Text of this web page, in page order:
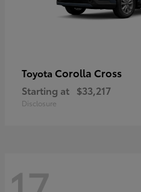
Toyota Corolla Cross
Starting at $33,217
Disclosure